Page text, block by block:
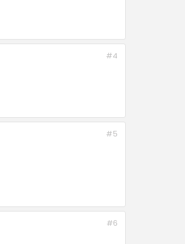
#4
#5
#6